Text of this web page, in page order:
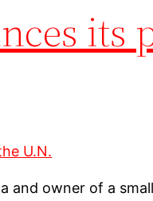
and owner of a